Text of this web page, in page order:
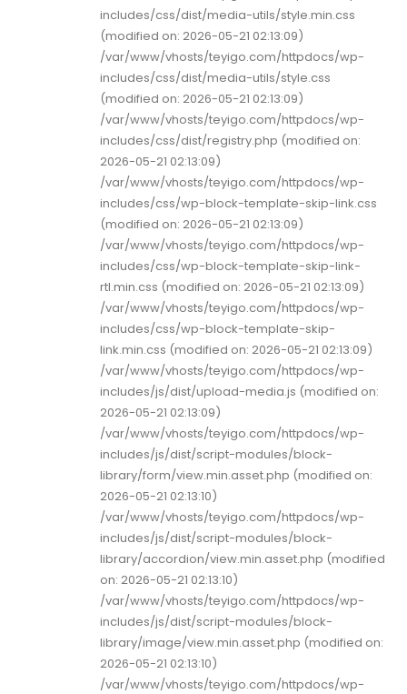
includes/css/dist/media-utils/style.min.css
(modified on: 2026-05-21 02:13:09)
/var/www/vhosts/teyigo.com/httpdocs/wp-
includes/css/dist/media-utils/style.css
(modified on: 2026-05-21 02:13:09)
/var/www/vhosts/teyigo.com/httpdocs/wp-
includes/css/dist/registry.php (modified on:
2026-05-21 02:13:09)
/var/www/vhosts/teyigo.com/httpdocs/wp-
includes/css/wp-block-template-skip-link.css
(modified on: 2026-05-21 02:13:09)
/var/www/vhosts/teyigo.com/httpdocs/wp-
includes/css/wp-block-template-skip-link-
rtl.min.css (modified on: 2026-05-21 02:13:09)
/var/www/vhosts/teyigo.com/httpdocs/wp-
includes/css/wp-block-template-skip-
link.min.css (modified on: 2026-05-21 02:13:09)
/var/www/vhosts/teyigo.com/httpdocs/wp-
includes/js/dist/upload-media.js (modified on:
2026-05-21 02:13:09)
/var/www/vhosts/teyigo.com/httpdocs/wp-
includes/js/dist/script-modules/block-
library/form/view.min.asset.php (modified on:
2026-05-21 02:13:10)
/var/www/vhosts/teyigo.com/httpdocs/wp-
includes/js/dist/script-modules/block-
library/accordion/view.min.asset.php (modified
on: 2026-05-21 02:13:10)
/var/www/vhosts/teyigo.com/httpdocs/wp-
includes/js/dist/script-modules/block-
library/image/view.min.asset.php (modified on:
2026-05-21 02:13:10)
/var/www/vhosts/teyigo.com/httpdocs/wp-